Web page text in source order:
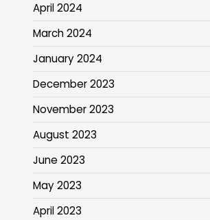
April 2024
March 2024
January 2024
December 2023
November 2023
August 2023
June 2023
May 2023
April 2023